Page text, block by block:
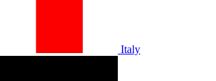
Italy